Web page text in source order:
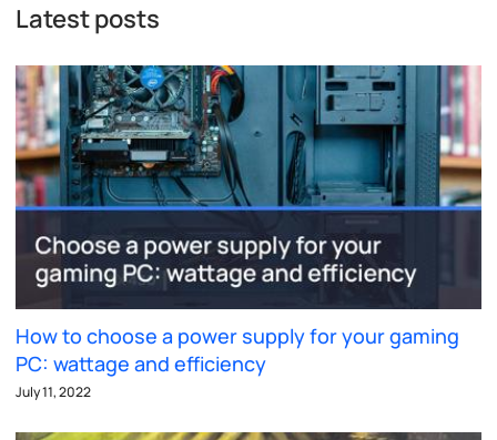
Latest posts
How to choose a power supply for your gaming
PC: wattage and efficiency
July 11, 2022